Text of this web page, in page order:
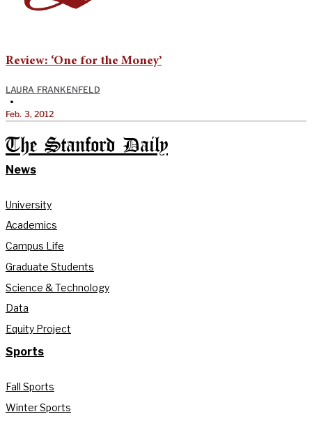
Review: ‘One for the Money’
LAURA FRANKENFELD
•
Feb. 3, 2012
The Stanford Daily
News
University
Academics
Campus Life
Graduate Students
Science & Technology
Data
Equity Project
Sports
Fall Sports
Winter Sports